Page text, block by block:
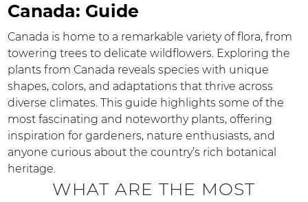
Canada: Guide
Canada is home to a remarkable variety of flora, from
towering trees to delicate wildflowers. Exploring the
plants from Canada reveals species with unique
shapes, colors, and adaptations that thrive across
diverse climates. This guide highlights some of the
most fascinating and noteworthy plants, offering
inspiration for gardeners, nature enthusiasts, and
anyone curious about the country’s rich botanical
heritage.
WHAT ARE THE MOST